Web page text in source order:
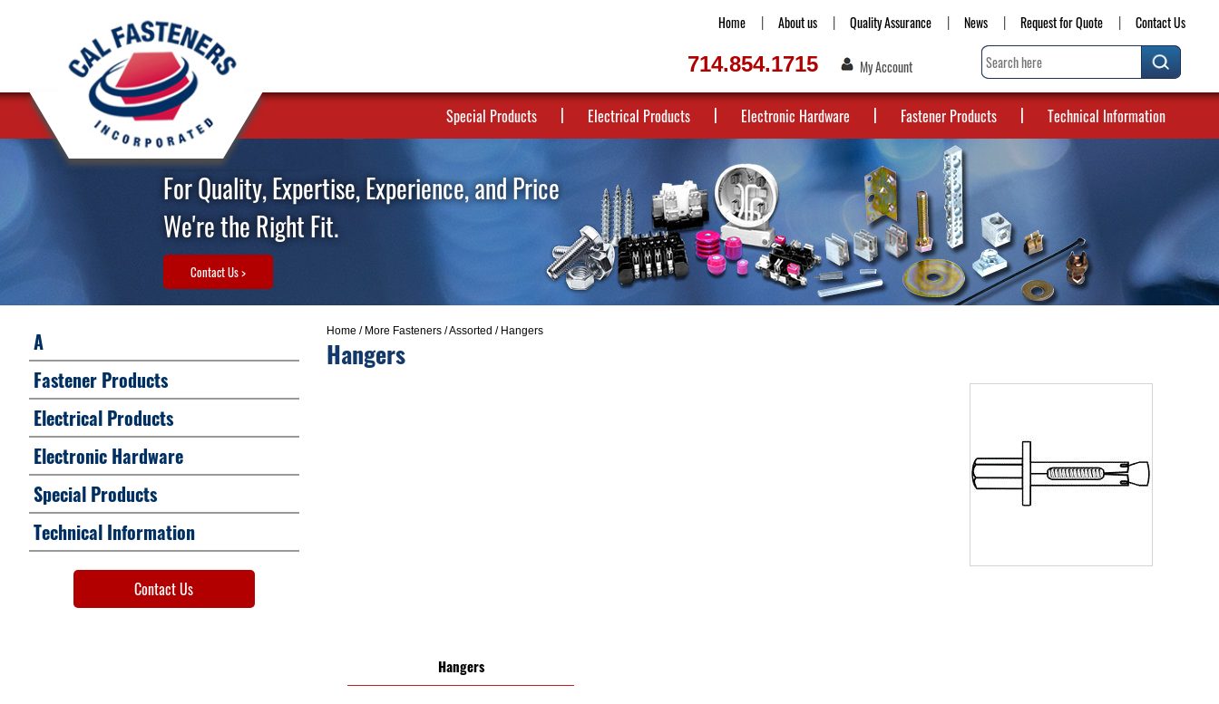
Home About us Quality Assurance News Request for Quote Contact Us
714.854.1715 My Account
Special Products Electrical Products Electronic Hardware Fastener Products Technical Information
For Quality, Expertise, Experience, and Price
We're the Right Fit.
Contact Us >
Home / More Fasteners/Assorted / Hangers
Hangers
Hangers
A
Fastener Products
Electrical Products
Electronic Hardware
Special Products
Technical Information
Contact Us